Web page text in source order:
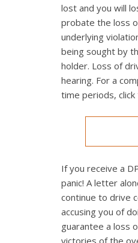
lost and you will
probate the loss
underlying
being sought by
holder. Loss of
hearing. For a
time periods, click
If you receive a
panic! A letter
continue to drive
accusing you of
guarantee a loss
victories of the